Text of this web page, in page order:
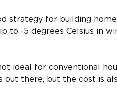
strategy for building
to -5 degrees Celsius in
ideal for conventional
there, but the cost is